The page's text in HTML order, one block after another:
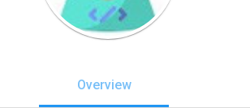
Overview